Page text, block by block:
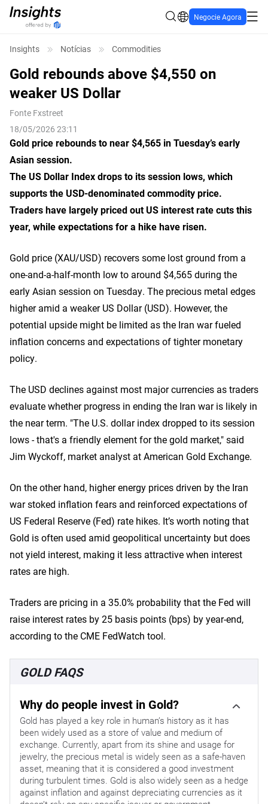
Negocie Agora
Insights Notícias Commodities
Gold rebounds above $4,550 on
weaker US Dollar
Fonte Fxstreet
18/05/2026 23:11
Gold price rebounds to near $4,565 in Tuesday’s early
Asian session.
The US Dollar Index drops to its session lows, which
supports the USD-denominated commodity price.
Traders have largely priced ‌out US interest rate cuts this
year, while expectations for a hike have risen.
Gold price (XAU/USD) recovers some lost ground from a
one-and-a-half-month low to around $4,565 during the
early Asian session on Tuesday. The precious metal edges
higher amid a weaker US Dollar (USD). However, the
potential upside might be limited as the Iran war fueled
inflation concerns and expectations of tighter monetary
policy.
The USD declines against most major currencies as traders
evaluate whether progress in ‌ending the Iran war is likely in
the near term. "The U.S. dollar index dropped to its session
lows - that's a friendly element for the gold market," said
Jim Wyckoff, market analyst at American Gold Exchange.
On the other hand, higher energy prices driven by the Iran
war stoked inflation fears and reinforced expectations of
US Federal Reserve (Fed) rate hikes. It’s worth noting that
Gold is often used amid geopolitical uncertainty but does
not yield interest, making it less attractive when interest
rates are high.
Traders are pricing in a 35.0% probability that the Fed will
raise interest rates by 25 basis points (bps) by year-end,
according to the CME FedWatch tool.
GOLD FAQS
Why do people invest in Gold?
Gold has played a key role in human’s history as it has
been widely used as a store of value and medium of
exchange. Currently, apart from its shine and usage for
jewelry, the precious metal is widely seen as a safe-haven
asset, meaning that it is considered a good investment
during turbulent times. Gold is also widely seen as a hedge
against inflation and against depreciating currencies as it